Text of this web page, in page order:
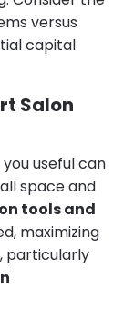
versus
capital
Salon
useful can
space and
tools and
maximizing
particularly